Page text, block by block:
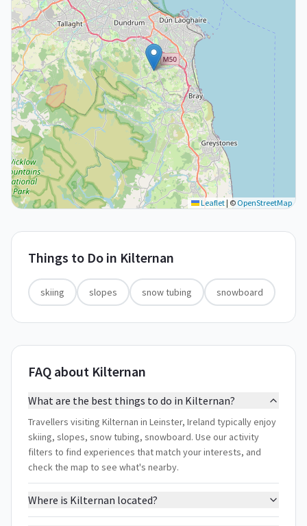
Leaflet| © OpenStreetMap
Things to Do in Kilternan
skiing slopes snow tubing snowboard
FAQ about Kilternan
What are the best things to do in Kilternan?
Travellers visiting Kilternan in Leinster, Ireland typically enjoy
skiing, slopes, snow tubing, snowboard. Use our activity
filters to find experiences that match your interests, and
check the map to see what's nearby.
Where is Kilternan located?